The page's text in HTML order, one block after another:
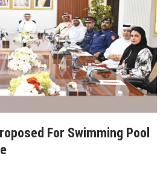
For Swimming Pool